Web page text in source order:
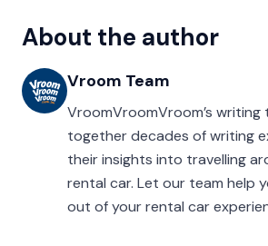
About the author
Vroom Team
VroomVroomVroom’s writing
together decades of writing
their insights into travelling
rental car. Let our team help
out of your rental car